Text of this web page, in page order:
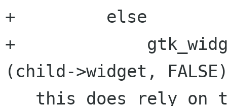
+         else
+
(child->widget,